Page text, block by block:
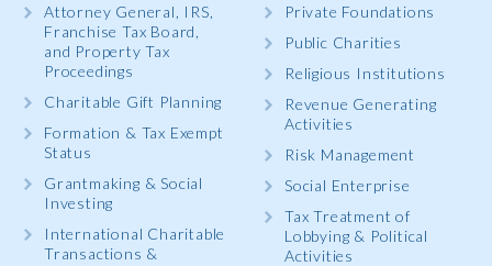
Attorney General, IRS,
Franchise Tax Board,
and Property Tax
Proceedings
Charitable Gift Planning
Formation & Tax Exempt
Status
Grantmaking & Social
Investing
International Charitable
Transactions &
Private Foundations
Public Charities
Religious Institutions
Revenue Generating
Activities
Risk Management
Social Enterprise
Tax Treatment of
Lobbying & Political
Activities